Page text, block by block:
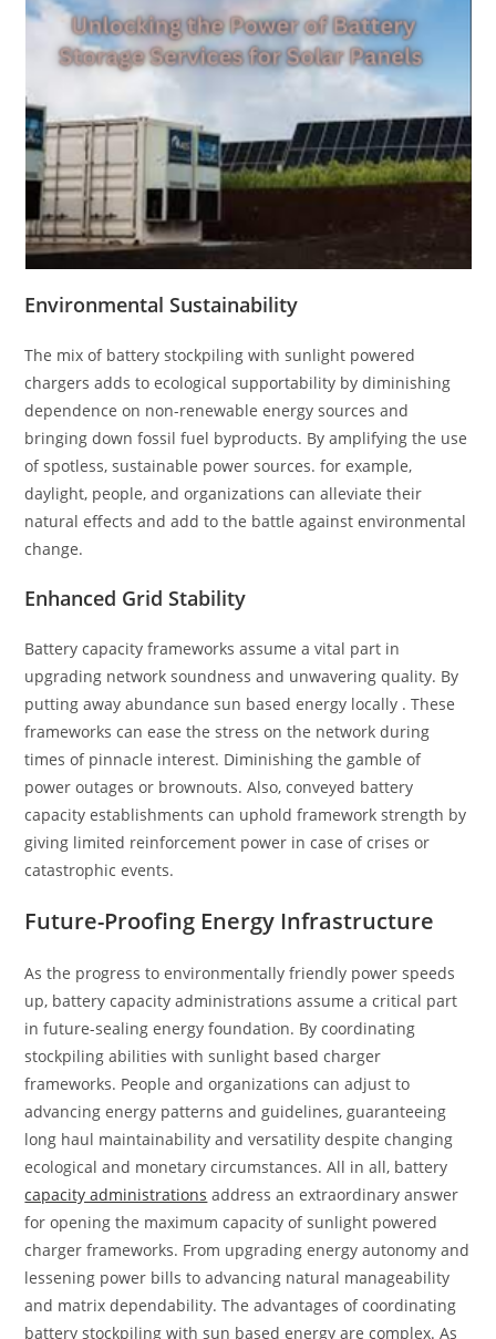
Environmental Sustainability
The mix of battery stockpiling with sunlight powered
chargers adds to ecological supportability by diminishing
dependence on non-renewable energy sources and
bringing down fossil fuel byproducts. By amplifying the use
of spotless, sustainable power sources. for example,
daylight, people, and organizations can alleviate their
natural effects and add to the battle against environmental
change.
Enhanced Grid Stability
Battery capacity frameworks assume a vital part in
upgrading network soundness and unwavering quality. By
putting away abundance sun based energy locally . These
frameworks can ease the stress on the network during
times of pinnacle interest. Diminishing the gamble of
power outages or brownouts. Also, conveyed battery
capacity establishments can uphold framework strength by
giving limited reinforcement power in case of crises or
catastrophic events.
Future-Proofing Energy Infrastructure
As the progress to environmentally friendly power speeds
up, battery capacity administrations assume a critical part
in future-sealing energy foundation. By coordinating
stockpiling abilities with sunlight based charger
frameworks. People and organizations can adjust to
advancing energy patterns and guidelines, guaranteeing
long haul maintainability and versatility despite changing
ecological and monetary circumstances. All in all, battery
capacity administrations address an extraordinary answer
for opening the maximum capacity of sunlight powered
charger frameworks. From upgrading energy autonomy and
lessening power bills to advancing natural manageability
and matrix dependability. The advantages of coordinating
battery stockpiling with sun based energy are complex. As